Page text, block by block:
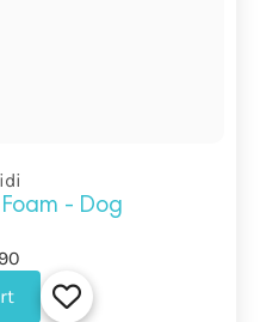
- Dog